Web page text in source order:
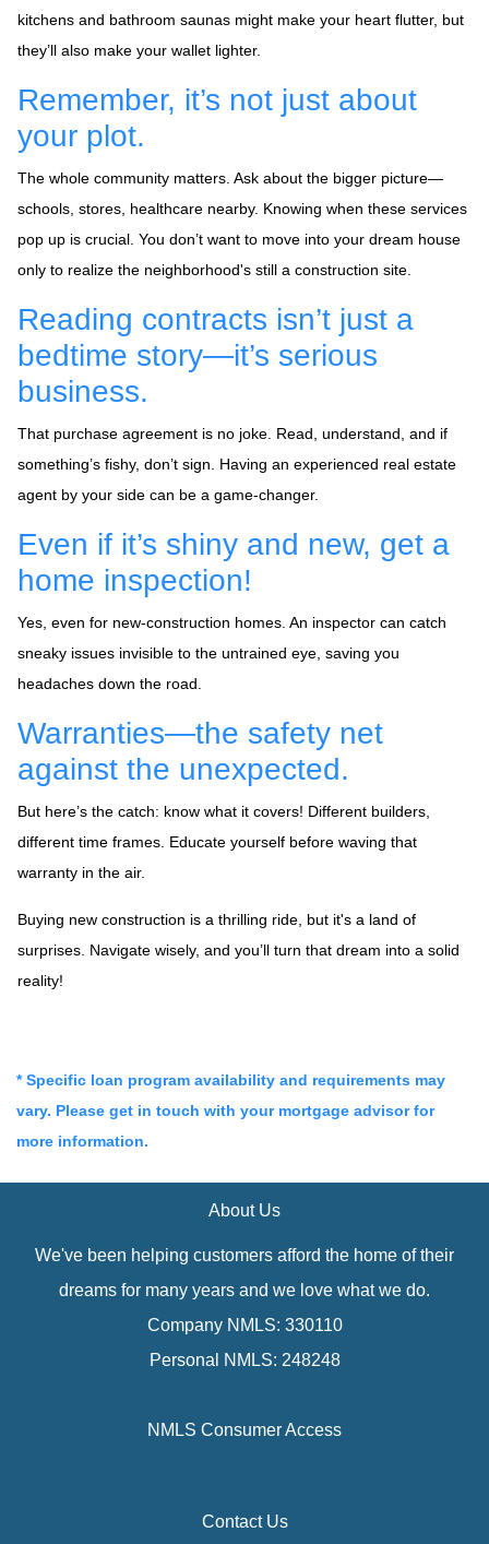
kitchens and bathroom saunas might make your heart flutter, but
they’ll also make your wallet lighter.
Remember, it’s not just about
your plot.
The whole community matters. Ask about the bigger picture—
schools, stores, healthcare nearby. Knowing when these services
pop up is crucial. You don’t want to move into your dream house
only to realize the neighborhood's still a construction site.
Reading contracts isn’t just a
bedtime story—it’s serious
business.
That purchase agreement is no joke. Read, understand, and if
something’s fishy, don’t sign. Having an experienced real estate
agent by your side can be a game-changer.
Even if it’s shiny and new, get a
home inspection!
Yes, even for new-construction homes. An inspector can catch
sneaky issues invisible to the untrained eye, saving you
headaches down the road.
Warranties—the safety net
against the unexpected.
But here’s the catch: know what it covers! Different builders,
different time frames. Educate yourself before waving that
warranty in the air.
Buying new construction is a thrilling ride, but it's a land of
surprises. Navigate wisely, and you’ll turn that dream into a solid
reality!
* Specific loan program availability and requirements may
vary. Please get in touch with your mortgage advisor for
more information.
About Us
We've been helping customers afford the home of their
dreams for many years and we love what we do.
Company NMLS: 330110
Personal NMLS: 248248
NMLS Consumer Access
Contact Us